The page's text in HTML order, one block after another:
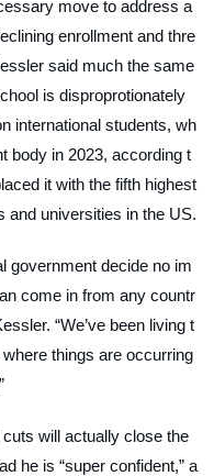
move to address a
enrollment and thre
said much the same
is disproprotionately
international students, wh
body in 2023, according t
it with the fifth highest
and universities in the US.
government decide no im
come in from any countr
“We’ve been living t
things are occurring
will actually close the
he is “super confident,” a